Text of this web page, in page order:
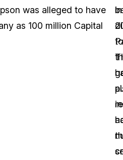
was alleged to have
as 100 million Capital
to
in